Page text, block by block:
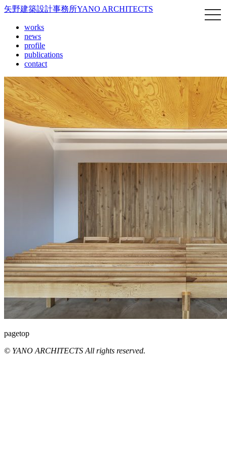
矢野建築設計事務所YANO ARCHITECTS
works
news
profile
publications
contact
pagetop
© YANO ARCHITECTS All rights reserved.